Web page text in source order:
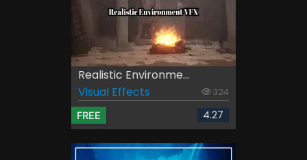
Realistic Environme...
Visual Effects
324
FREE 4.27